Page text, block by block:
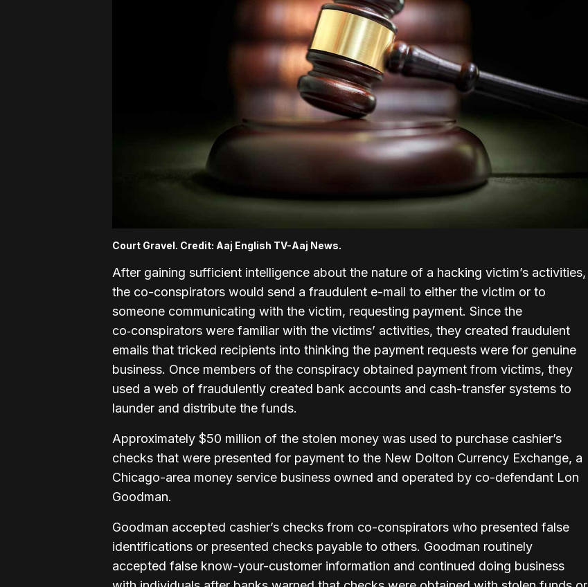
Court Gravel. Credit: Aaj English TV-Aaj News.
After gaining sufficient intelligence about the nature of a hacking victim’s activities,
the co-conspirators would send a fraudulent e-mail to either the victim or to
someone communicating with the victim, requesting payment. Since the
co‑conspirators were familiar with the victims’ activities, they created fraudulent
emails that tricked recipients into thinking the payment requests were for genuine
business. Once members of the conspiracy obtained payment from victims, they
used a web of fraudulently created bank accounts and cash-transfer systems to
launder and distribute the funds.
Approximately $50 million of the stolen money was used to purchase cashier’s
checks that were presented for payment to the New Dolton Currency Exchange, a
Chicago-area money service business owned and operated by co-defendant Lon
Goodman.
Goodman accepted cashier’s checks from co-conspirators who presented false
identifications or presented checks payable to others. Goodman routinely
accepted false know-your-customer information and continued doing business